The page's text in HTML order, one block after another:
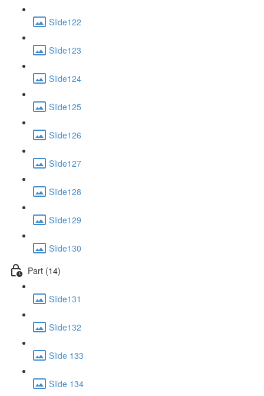
Slide122
Slide123
Slide124
Slide125
Slide126
Slide127
Slide128
Slide129
Slide130
Part (14)
Slide131
Slide132
Slide 133
Slide 134